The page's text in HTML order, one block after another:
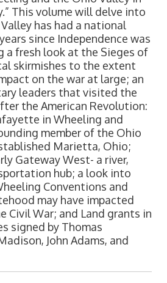
This volume will delve into
has had a national
since Independence was
a fresh look at the Sieges of
skirmishes to the extent
on the war at large; an
leaders that visited the
the American Revolution:
in Wheeling and
member of the Ohio
Marietta, Ohio;
Gateway West- a river,
hub; a look into
Conventions and
may have impacted
Civil War; and Land grants in
signed by Thomas
John Adams, and